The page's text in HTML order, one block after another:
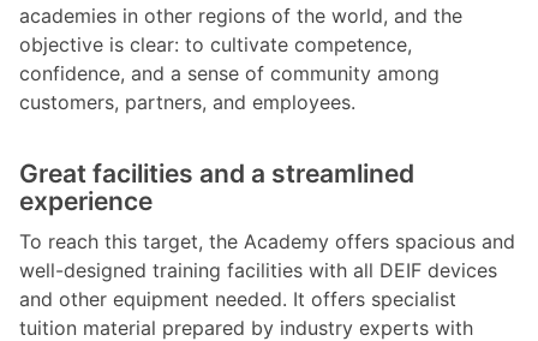
academies in other regions of the world, and the
objective is clear: to cultivate competence,
confidence, and a sense of community among
customers, partners, and employees.
Great facilities and a streamlined
experience
To reach this target, the Academy offers spacious and
well-designed training facilities with all DEIF devices
and other equipment needed. It offers specialist
tuition material prepared by industry experts with